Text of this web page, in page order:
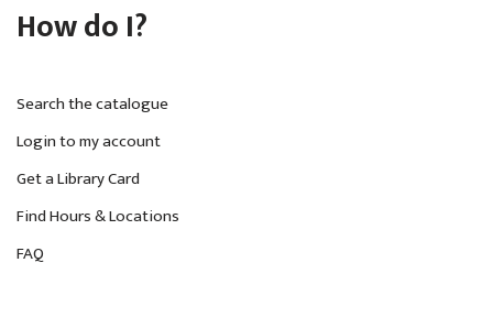
How do I?
Search the catalogue
Login to my account
Get a Library Card
Find Hours & Locations
FAQ